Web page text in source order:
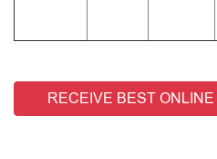
RECEIVE BEST